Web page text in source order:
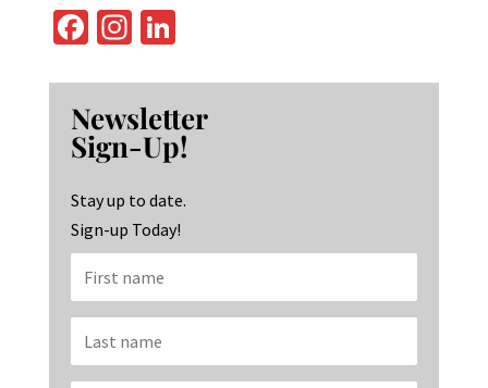
Fa
b
o
o
k
In
ag
ra
m
Li
ke
dI
n
Newsletter
Sign-Up!
Stay up to date.
Sign-up Today!